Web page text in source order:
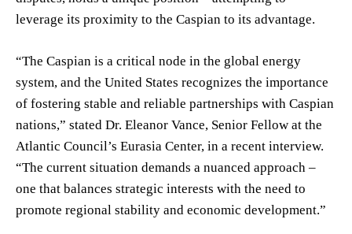
leverage its proximity to the Caspian to its advantage.
“The Caspian is a critical node in the global energy
system, and the United States recognizes the importance
of fostering stable and reliable partnerships with Caspian
nations,” stated Dr. Eleanor Vance, Senior Fellow at the
Atlantic Council’s Eurasia Center, in a recent interview.
“The current situation demands a nuanced approach –
one that balances strategic interests with the need to
promote regional stability and economic development.”